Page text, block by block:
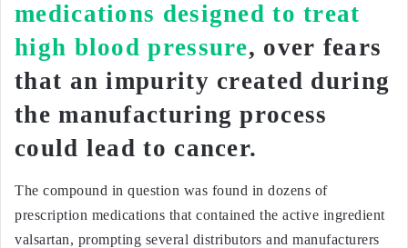
medications designed to treat
high blood pressure, over fears
that an impurity created during
the manufacturing process
could lead to cancer.
The compound in question was found in dozens of
prescription medications that contained the active ingredient
valsartan, prompting several distributors and manufacturers